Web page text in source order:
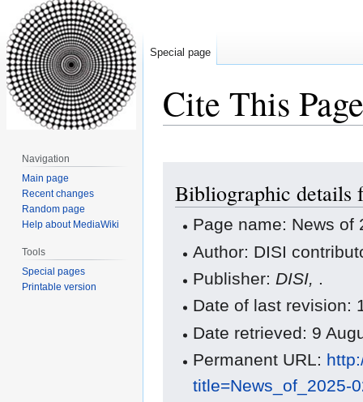
Cite This Page
navigation
search
Bibliographic details
Page name: News of
Author: DISI
Publisher: DISI, .
Date of last revision:
Date retrieved: 9
Permanent URL:
title=News_of_2025-
Special page
Navigation
Main page
Recent changes
Random page
Help about MediaWiki
Tools
Special pages
Printable version